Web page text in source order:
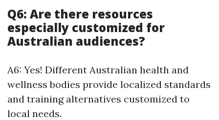
Q6: Are there resources
especially customized for
Australian audiences?
A6: Yes! Different Australian health and
wellness bodies provide localized standards
and training alternatives customized to
local needs.